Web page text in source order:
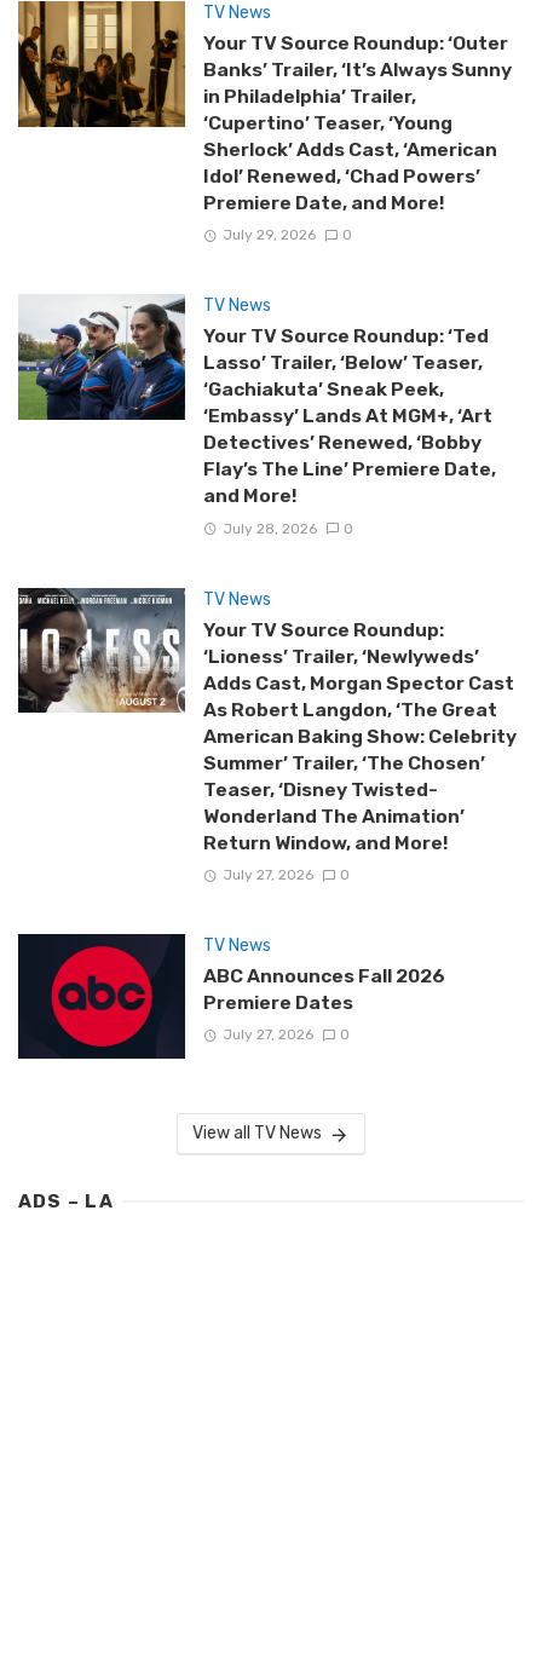
TV News
Your TV Source Roundup: ‘Outer
Banks’ Trailer, ‘It’s Always Sunny
in Philadelphia’ Trailer,
‘Cupertino’ Teaser, ‘Young
Sherlock’ Adds Cast, ‘American
Idol’ Renewed, ‘Chad Powers’
Premiere Date, and More!
July 29, 2026 0
TV News
Your TV Source Roundup: ‘Ted
Lasso’ Trailer, ‘Below’ Teaser,
‘Gachiakuta’ Sneak Peek,
‘Embassy’ Lands At MGM+, ‘Art
Detectives’ Renewed, ‘Bobby
Flay’s The Line’ Premiere Date,
and More!
July 28, 2026 0
TV News
Your TV Source Roundup:
‘Lioness’ Trailer, ‘Newlyweds’
Adds Cast, Morgan Spector Cast
As Robert Langdon, ‘The Great
American Baking Show: Celebrity
Summer’ Trailer, ‘The Chosen’
Teaser, ‘Disney Twisted-
Wonderland The Animation’
Return Window, and More!
July 27, 2026 0
TV News
ABC Announces Fall 2026
Premiere Dates
July 27, 2026 0
View all TV News
ADS – LA